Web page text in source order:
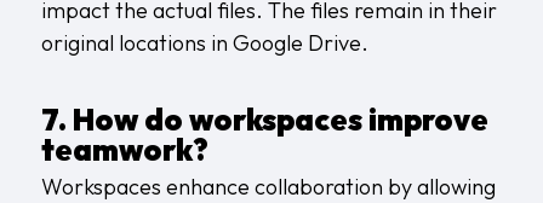
impact the actual files. The files remain in their
original locations in Google Drive.
7. How do workspaces improve
teamwork?
Workspaces enhance collaboration by allowing